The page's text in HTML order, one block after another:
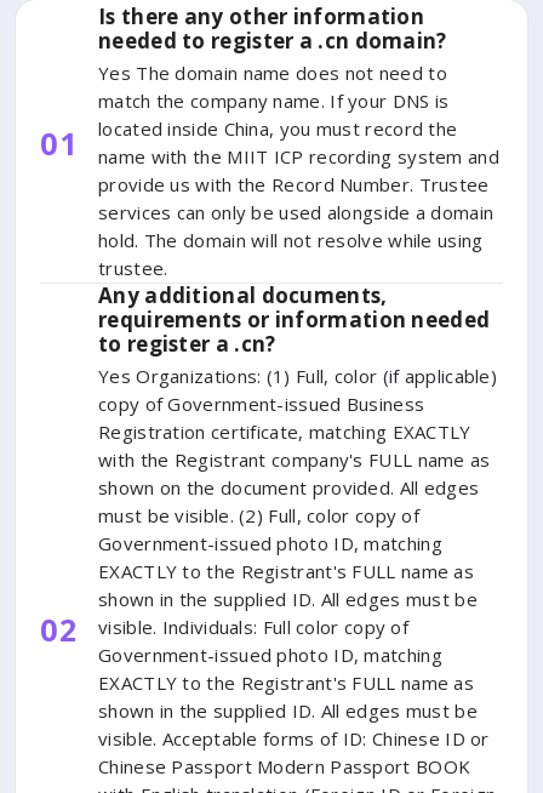
01
Is there any other information
needed to register a .cn domain?
Yes The domain name does not need to
match the company name. If your DNS is
located inside China, you must record the
name with the MIIT ICP recording system and
provide us with the Record Number. Trustee
services can only be used alongside a domain
hold. The domain will not resolve while using
trustee.
02
Any additional documents,
requirements or information needed
to register a .cn?
Yes Organizations: (1) Full, color (if applicable)
copy of Government-issued Business
Registration certificate, matching EXACTLY
with the Registrant company's FULL name as
shown on the document provided. All edges
must be visible. (2) Full, color copy of
Government-issued photo ID, matching
EXACTLY to the Registrant's FULL name as
shown in the supplied ID. All edges must be
visible. Individuals: Full color copy of
Government-issued photo ID, matching
EXACTLY to the Registrant's FULL name as
shown in the supplied ID. All edges must be
visible. Acceptable forms of ID: Chinese ID or
Chinese Passport Modern Passport BOOK